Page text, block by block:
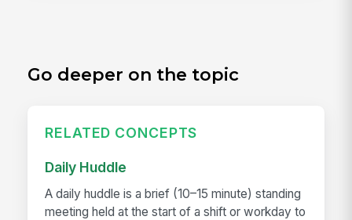
Go deeper on the topic
RELATED CONCEPTS
Daily Huddle
A daily huddle is a brief (10–15 minute) standing
meeting held at the start of a shift or workday to